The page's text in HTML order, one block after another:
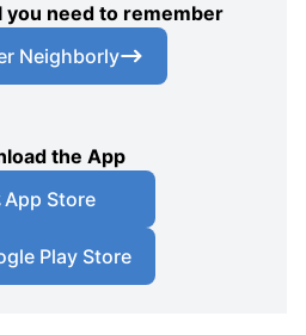
you need to remember
Neighborly
the App
App Store
Play Store